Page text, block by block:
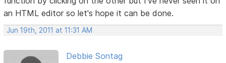
an HTML editor so let's hope it can be done.
Jun 19th, 2011 at 11:31 AM
Debbie Sontag